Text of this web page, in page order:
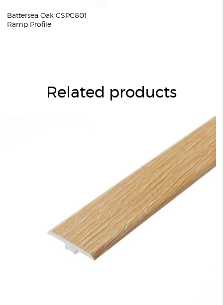
Battersea Oak CSPC801
Ramp Profile
Related products